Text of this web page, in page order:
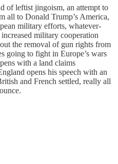
of leftist jingoism, an attempt to
all to Donald Trump’s America,
military efforts, whatever-
military cooperation
the removal of gun rights from
going to fight in Europe’s wars
with a land claims
opens his speech with an
and French settled, really all